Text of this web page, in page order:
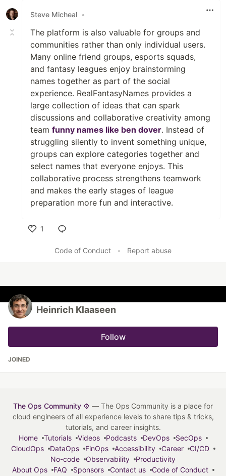
Steve Micheal •
The platform is also valuable for groups and
communities rather than only individual users.
Many online friend groups, esports squads,
and fantasy leagues enjoy brainstorming
names together as part of the social
experience. RealFantasyNames provides a
large collection of ideas that can spark
discussions and collaborative creativity among
team funny names like ben dover. Instead of
struggling silently to invent something unique,
groups can explore categories together and
select names that everyone enjoys. This
collaborative process strengthens teamwork
and makes the early stages of league
preparation more fun and interactive.
1
Code of Conduct
• Report abuse
Heinrich Klaaseen
Follow
JOINED
The Ops Community ⚙️ — The Ops Community is a place for
cloud engineers of all experience levels to share tips & tricks,
tutorials, and career insights.
Home
Tutorials Videos Podcasts DevOps
SecOps
CloudOps
DataOps FinOps Accessibility Career
CI/CD
No-code
Observability
Productivity
About Ops
FAQ Sponsors Contact us Code of Conduct